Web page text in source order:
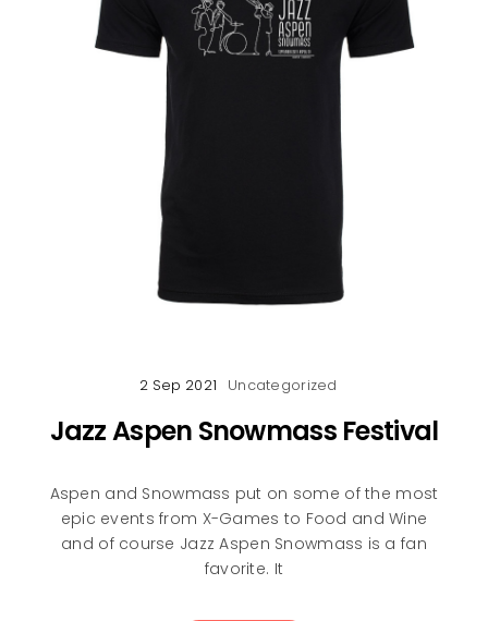
2 Sep 2021 Uncategorized
Jazz Aspen Snowmass Festival
Aspen and Snowmass put on some of the most
epic events from X-Games to Food and Wine
and of course Jazz Aspen Snowmass is a fan
favorite. It